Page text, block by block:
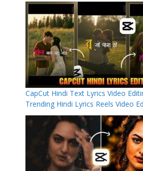
CapCut Hindi Text Lyrics Video
Trending Hindi Lyrics Reels Video